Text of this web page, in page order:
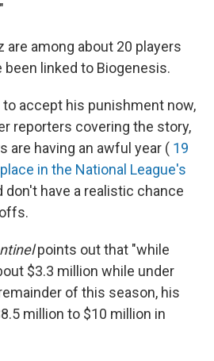
are among about 20 players
linked to Biogenesis.
to accept his punishment now,
reporters covering the story,
are having an awful year ( 19
in the National League's
don't have a realistic chance
points out that "while
$3.3 million while under
of this season, his
million to $10 million in